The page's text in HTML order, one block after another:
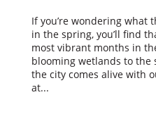
If you’re wondering what
in the spring, you’ll find
most vibrant months in
blooming wetlands to the
the city comes alive with
at...